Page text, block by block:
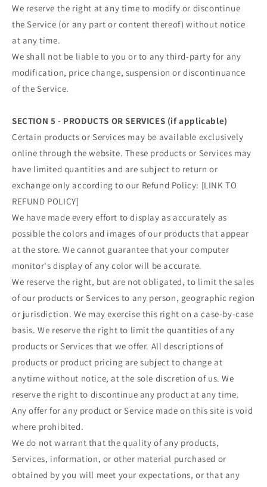
We reserve the right at any time to modify or discontinue
the Service (or any part or content thereof) without notice
at any time.
We shall not be liable to you or to any third-party for any
modification, price change, suspension or discontinuance
of the Service.
SECTION 5 - PRODUCTS OR SERVICES (if applicable)
Certain products or Services may be available exclusively
online through the website. These products or Services may
have limited quantities and are subject to return or
exchange only according to our Refund Policy: [LINK TO
REFUND POLICY]
We have made every effort to display as accurately as
possible the colors and images of our products that appear
at the store. We cannot guarantee that your computer
monitor's display of any color will be accurate.
We reserve the right, but are not obligated, to limit the sales
of our products or Services to any person, geographic region
or jurisdiction. We may exercise this right on a case-by-case
basis. We reserve the right to limit the quantities of any
products or Services that we offer. All descriptions of
products or product pricing are subject to change at
anytime without notice, at the sole discretion of us. We
reserve the right to discontinue any product at any time.
Any offer for any product or Service made on this site is void
where prohibited.
We do not warrant that the quality of any products,
Services, information, or other material purchased or
obtained by you will meet your expectations, or that any